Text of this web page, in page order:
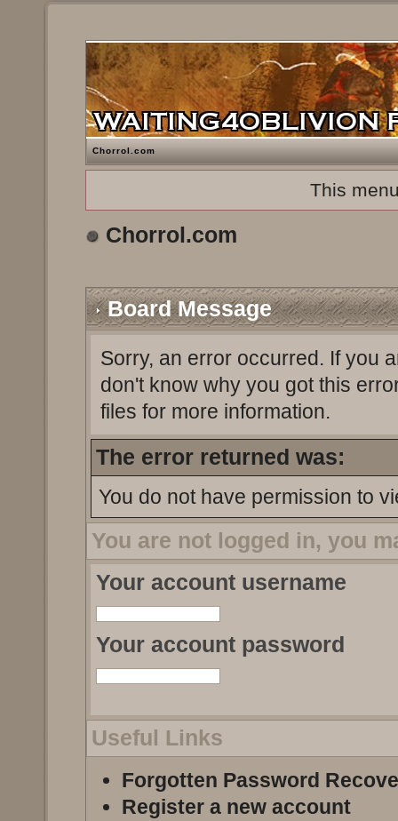
Chorrol.com
This
Chorrol.com
Board Message
Sorry, an error occurred. If you
don't know why you got this
files for more information.
The error returned was:
You do not have permission to
You are not logged in, you
Your account username
Your account password
Useful Links
Forgotten Password
Register a new account